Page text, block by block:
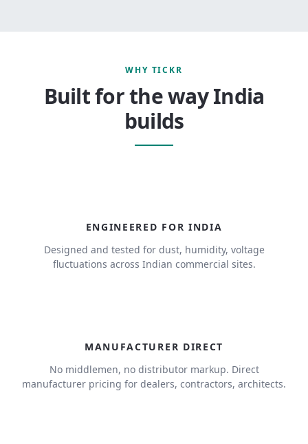
WHY TICKR
Built for the way India
builds
ENGINEERED FOR INDIA
Designed and tested for dust, humidity, voltage
fluctuations across Indian commercial sites.
MANUFACTURER DIRECT
No middlemen, no distributor markup. Direct
manufacturer pricing for dealers, contractors, architects.